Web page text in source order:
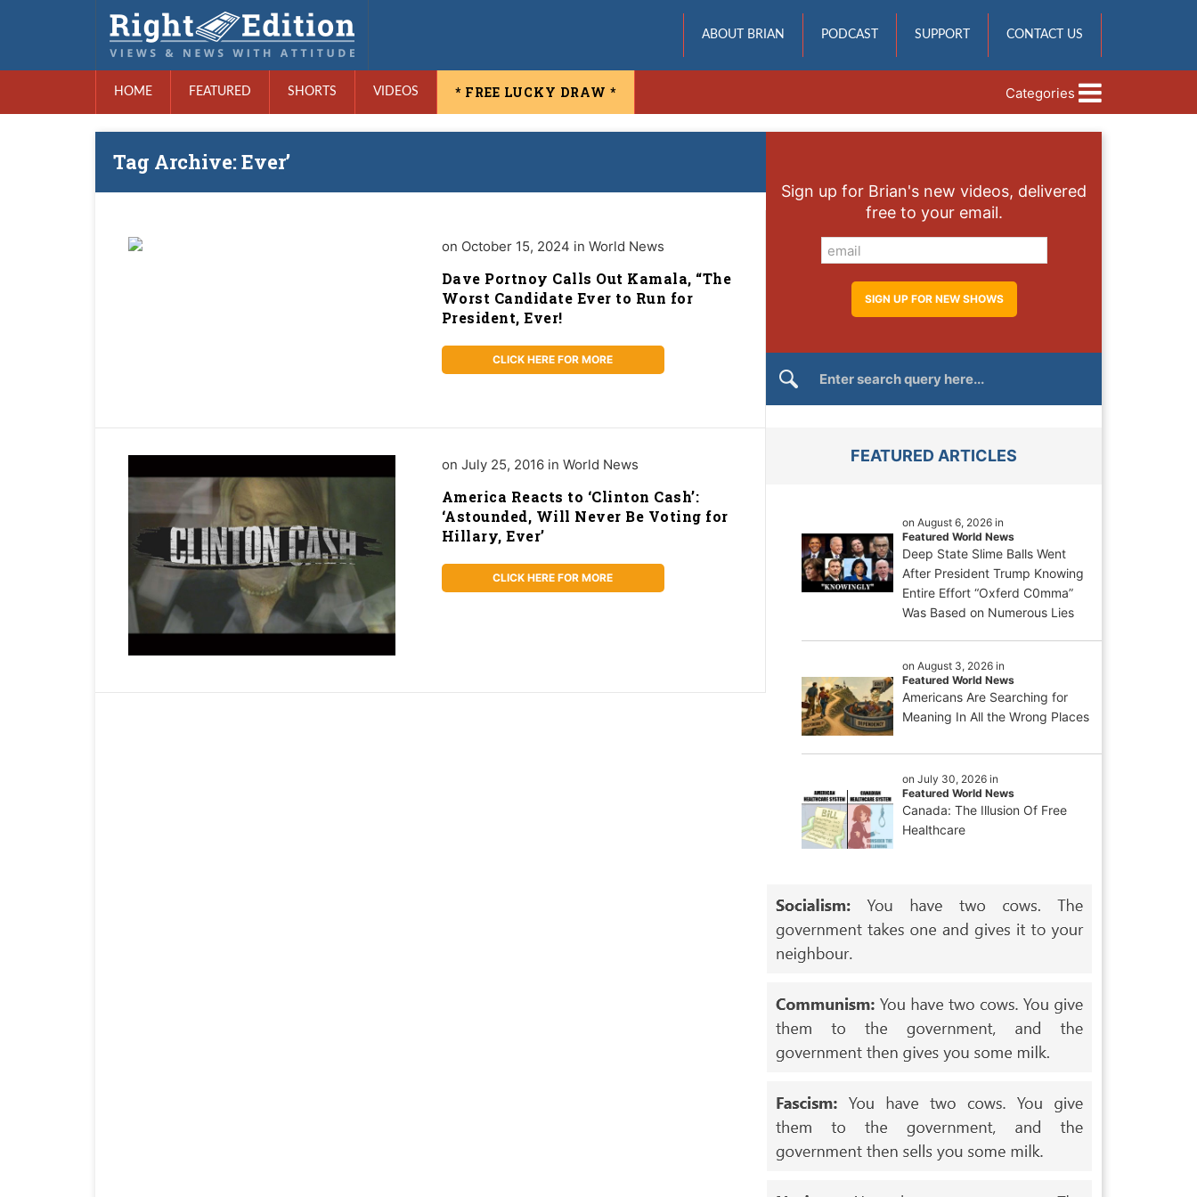
ABOUT BRIAN PODCAST SUPPORT CONTACT US
HOME FEATURED SHORTS VIDEOS * FREE LUCKY DRAW * Categories
Tag Archive: Ever’
on October 15, 2024 in World News
Dave Portnoy Calls Out Kamala, “The
Worst Candidate Ever to Run for
President, Ever!
CLICK HERE FOR MORE
on July 25, 2016 in World News
America Reacts to ‘Clinton Cash’:
‘Astounded, Will Never Be Voting for
Hillary, Ever’
CLICK HERE FOR MORE
Sign up for Brian's new videos, delivered
free to your email.
FEATURED ARTICLES
on August 6, 2026 in
Featured World News
Deep State Slime Balls Went
After President Trump Knowing
Entire Effort “Oxferd C0mma”
Was Based on Numerous Lies
on August 3, 2026 in
Featured World News
Americans Are Searching for
Meaning In All the Wrong Places
on July 30, 2026 in
Featured World News
Canada: The Illusion Of Free
Healthcare